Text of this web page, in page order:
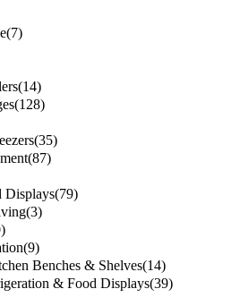
(7)
(14)
(128)
(35)
(87)
Displays(79)
(3)
(9)
Benches & Shelves(14)
& Food Displays(39)